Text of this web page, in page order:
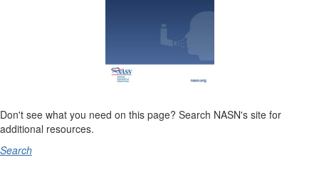
Don't see what you need on this page? Search NASN's site for
additional resources.
Search